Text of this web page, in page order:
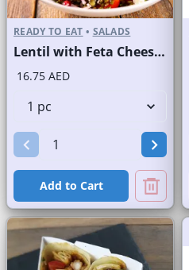
READY TO EAT • SALADS
Lentil with Feta Cheese Salad
16.75 AED
Add to Cart